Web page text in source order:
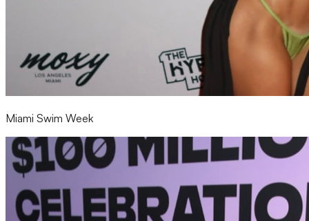
Miami Swim Week